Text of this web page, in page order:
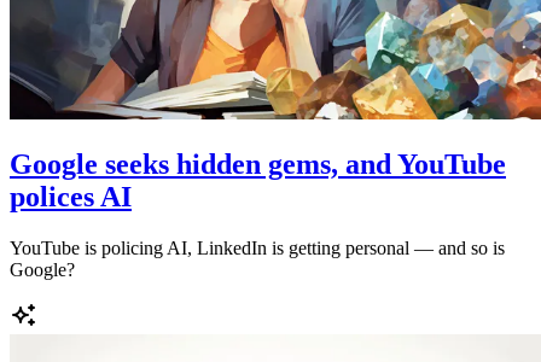
Google seeks hidden gems, and YouTube
polices AI
YouTube is policing AI, LinkedIn is getting personal — and so is
Google?